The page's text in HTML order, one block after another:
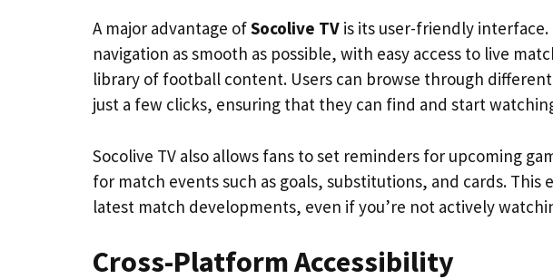
A major advantage ofSocolive TV is its user-friendly
navigation as smooth as possible, with easy access to live
library of football content. Users can browse through
just a few clicks, ensuring that they can find and start
Socolive TV also allows fans to set reminders for upcoming
for match events such as goals, substitutions, and cards.
latest match developments, even if you’re not actively
Cross-Platform Accessibility